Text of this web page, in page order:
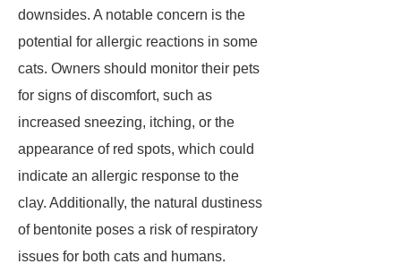
downsides. A notable concern is the
potential for allergic reactions in some
cats. Owners should monitor their pets
for signs of discomfort, such as
increased sneezing, itching, or the
appearance of red spots, which could
indicate an allergic response to the
clay. Additionally, the natural dustiness
of bentonite poses a risk of respiratory
issues for both cats and humans.